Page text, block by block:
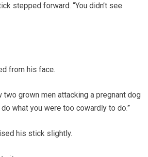
stepped forward. “You didn’t see
from his face.
two grown men attacking a pregnant dog
what you were too cowardly to do.”
his stick slightly.